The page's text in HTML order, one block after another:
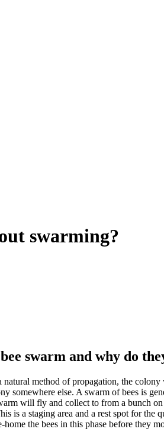
swarming?
swarm and why do
natural method of propagation, the
somewhere else. A swarm of bees is
will fly and collect to from a bunch on
is a staging area and a rest spot for
home the bees in this phase before they